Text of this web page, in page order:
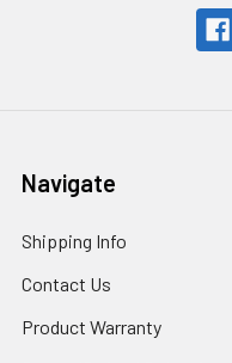
Navigate
Shipping Info
Contact Us
Product Warranty